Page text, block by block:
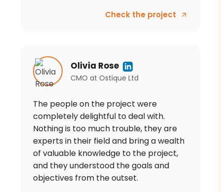
Check the project
Olivia Rose
CMO at Ostique Ltd
The people on the project were
completely delightful to deal with.
Nothing is too much trouble, they are
experts in their field and bring a wealth
of valuable knowledge to the project,
and they understood the goals and
objectives from the outset.